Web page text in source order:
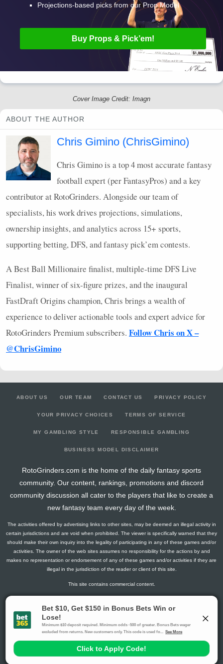
Projections-based picks from our Prop Model
Buy Props & Pick’em!
Cover Image Credit: Imagn
ABOUT THE AUTHOR
Chris Gimino (ChrisGimino)
Chris Gimino is a top 4 most accurate fantasy
football expert (per FantasyPros) and a key
contributor at RotoGrinders. Alongside our team of
specialists, his work drives projections, simulations,
ownership insights, and analytics across 15+ sports,
supporting betting,DFS, and fantasy pick’em contests.
A Best Ball Millionaire finalist, multiple-time DFSLive
Finalist, winner of six-figure prizes, and the inaugural
FastDraft Origins champion, Chris brings a wealth of
experience to deliver actionable tools and expert advice for
RotoGrinders Premium subscribers. Follow Chris on X –
@ChrisGimino
ABOUT US OUR TEAM CONTACT US PRIVACY POLICY
YOUR PRIVACY CHOICES TERMS OF SERVICE
MY GAMBLING STYLE RESPONSIBLE GAMBLING
BUSINESS MODEL DISCLAIMER
RotoGrinders.com is the home of the daily fantasy sports
community. Our content, rankings, promotions and discord
community discussion all cater to the players that like to create a
new fantasy team every day of the week.
The activities offered by advertising links to other sites, may be deemed an illegal activity in
certain jurisdictions and are void when prohibited. The viewer is specifically warned that they
should make their own inquiry into the legality of participating in any of these games and/or
activities. The owner of the web sites assumes no responsibility for the actions by and
makes no representation or endorsement of any of these games and/or activities if they are
illegal in the jurisdiction of the reader or client of this site.
This site contains commercial content.
Gambling Problem? Call1-800-MY-RESET or 1-800-GAMBLER
Availability varies by state or jurisdiction.
Ohio Self-Exclusion Program